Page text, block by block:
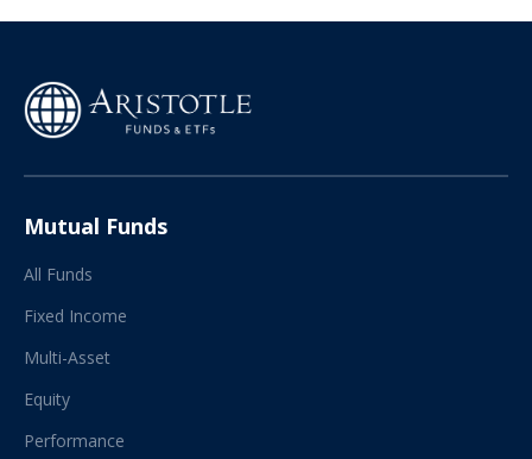
Mutual Funds
All Funds
Fixed Income
Multi-Asset
Equity
Performance